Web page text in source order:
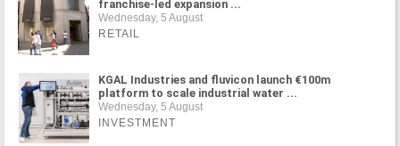
franchise-led expansion ...
Wednesday, 5 August
RETAIL
KGAL Industries and fluvicon launch €100m
platform to scale industrial water ...
Wednesday, 5 August
INVESTMENT